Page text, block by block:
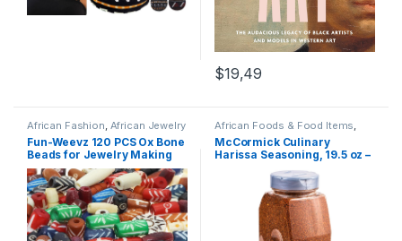
$19,49
African Fashion, African Jewelry
& Accessories, Products
Fun-Weevz 120 PCS Ox Bone
Beads for Jewelry Making
Adults, Large Natural
African Beads, Native
American and Indian Bead
Supplies, Bulk Assorted
Craft Buffalo Bone Hairpipe
Beads
African Foods & Food Items,
Products
McCormick Culinary
Harissa Seasoning, 19.5 oz –
Harissa Seasoning Blend,
Adds North African Flavor to
Beef, Chicken, Lamb,
Hummus, Wings and More